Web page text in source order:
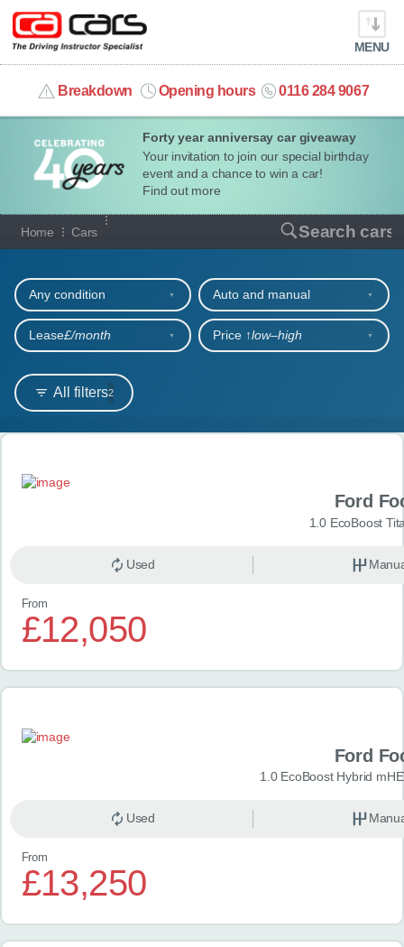
Forty year anniversay car giveaway
Your invitation to join our special birthday
event and a chance to win a car!
Find out more
MENU
Breakdown Opening hours 0116 284 9067
info@cacars.co.uk
MY ACCOUNT
MANAGE MY VEHICLE
HOME
OUR CARS
SHORT​-​TERM HIRE
LEASING GUIDE
CONTACT
Home Cars Search cars
Our full range of cars
All filters2
Any condition Auto and manual
Lease£/month Price ↑low‒high
Search results
Ford
1.0 EcoBoost
Used
From
£12,050
Ford
1.0 EcoBoost Hybrid
Used
From
£13,250